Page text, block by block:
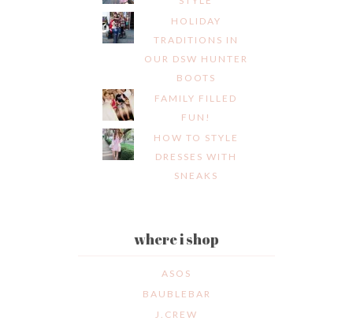
HOLIDAY
TRADITIONS IN
OUR DSW HUNTER
BOOTS
FAMILY FILLED
FUN!
HOW TO STYLE
DRESSES WITH
SNEAKS
where i shop
ASOS
BAUBLEBAR
J.CREW